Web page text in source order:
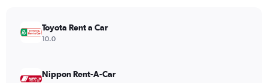
Toyota Rent a Car
10.0
Nippon Rent-A-Car